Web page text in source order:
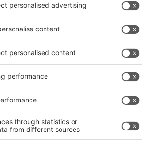
Food Africa celebrates its
together with pacprocess MEA, is
interpack alliance trade fair duo will be
special edition in Cairo. With the tenth
Africa, growing international participation and
the event together with a strong
to be a real highlight in the international
Global parallel events Global parallel events